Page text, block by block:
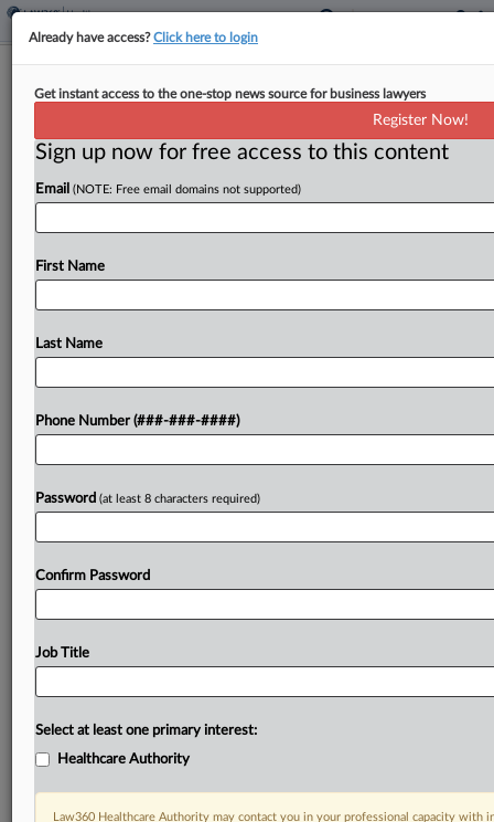
Orrick Partner Jumps To Pillsbury IP
By Elliot Weld·May 4, 2026, 6:49 PM EDT
A longtime Orrick Herrington & Sutcliffe LLP
Pillsbury Winthrop Shaw Pittman LLP, bringing
Try a seven day FREE Trial
Already have access?Click here to login
Get instant access to the one-stop news source for business lawyers
Register Now!
Sign up now for free access to this content
Email (NOTE: Free email domains not supported)
First Name
Last Name
Phone Number (###-###-####)
Password (at least 8 characters required)
Confirm Password
Job Title
Select at least one primary interest:
Healthcare Authority
Law360 Healthcare Authority may contact you in your professional capacity with